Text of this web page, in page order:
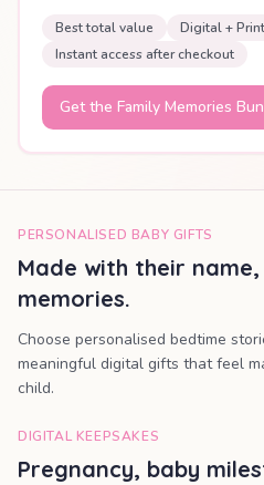
Best total value
Digital +
Instant access after checkout
Get the Family Memories
PERSONALISED BABY GIFTS
Made with their
memories.
Choose personalised bedtime
meaningful digital gifts that feel
child.
DIGITAL KEEPSAKES
Pregnancy, baby